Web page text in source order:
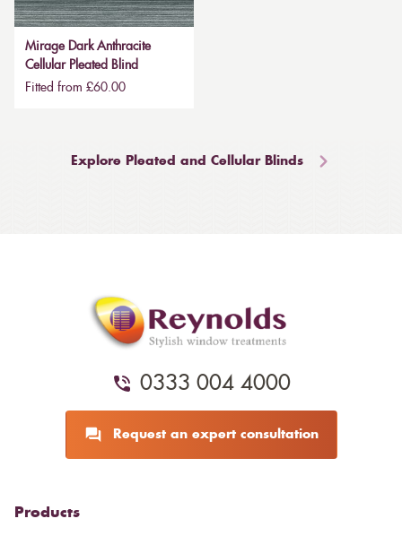
Mirage Dark Anthracite
Cellular Pleated Blind
Fitted from £60.00
Explore Pleated and Cellular Blinds
0333 004 4000
Request an expert consultation
Products